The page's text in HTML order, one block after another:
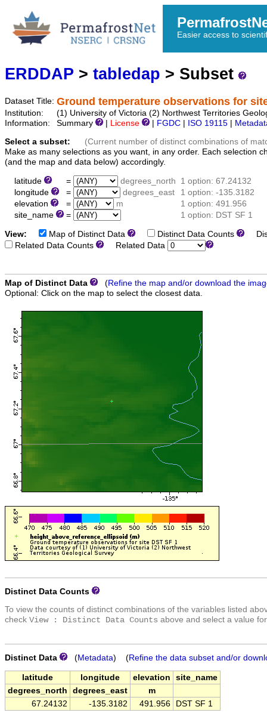
Easier access to
ERDDAP > tabledap > Subset
Dataset Title: Ground temperature observations for
Institution:
(1) University of Victoria (2) Northwest Territories
Information:
Summary License FGDC ISO 19115
Select a subset:
(Current number of distinct combinations of
Make as many selections as you want, in any order. Each selection
(and the map and data below) accordingly.
latitude = degrees_north
1 option: 67.24132
longitude
= degrees_east
1 option: -135.3182
elevation
= m
1 option: 491.956
site_name
= 1 option: DST SF 1
View: Map of Distinct Data Distinct Data Counts
Related Data Counts
Related Data
Map of Distinct Data (Refine the map and/or download the
Optional: Click on the map to select the closest data.
Distinct Data Counts
To view the counts of distinct combinations of the variables listed
check View : Distinct Data Counts above and select a value
Distinct Data (Metadata) (Refine the data subset and/or
latitude longitude elevation
site_name
degrees_north
degrees_east
m
67.24132
-135.3182 491.956 DST SF 1